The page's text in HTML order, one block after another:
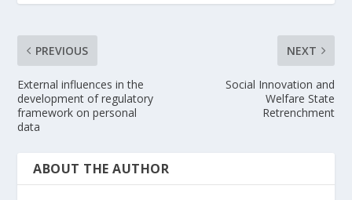
PREVIOUS
External influences in the
development of regulatory
framework on personal
data
NEXT
Social Innovation and
Welfare State
Retrenchment
ABOUT THE AUTHOR